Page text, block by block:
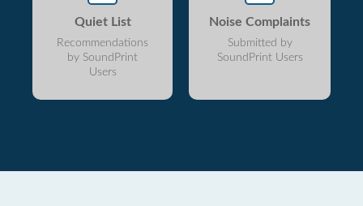
Quiet List
Recommendations
by SoundPrint
Users
Noise Complaints
Submitted by
SoundPrint Users